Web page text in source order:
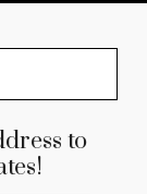
to